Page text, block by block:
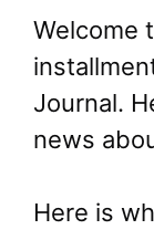
Welcome
Journal.
news
Here is